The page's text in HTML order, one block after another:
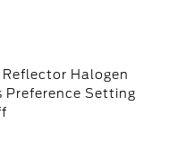
Halogen
Preference Setting